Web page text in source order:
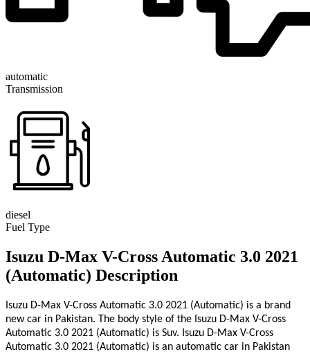
automatic
Transmission
diesel
Fuel Type
Isuzu D-Max V-Cross Automatic 3.0 2021
(Automatic) Description
Isuzu D-Max V-Cross Automatic 3.0 2021 (Automatic) is a brand
new car in Pakistan. The body style of the Isuzu D-Max V-Cross
Automatic 3.0 2021 (Automatic) is Suv. Isuzu D-Max V-Cross
Automatic 3.0 2021 (Automatic) is an automatic car in Pakistan